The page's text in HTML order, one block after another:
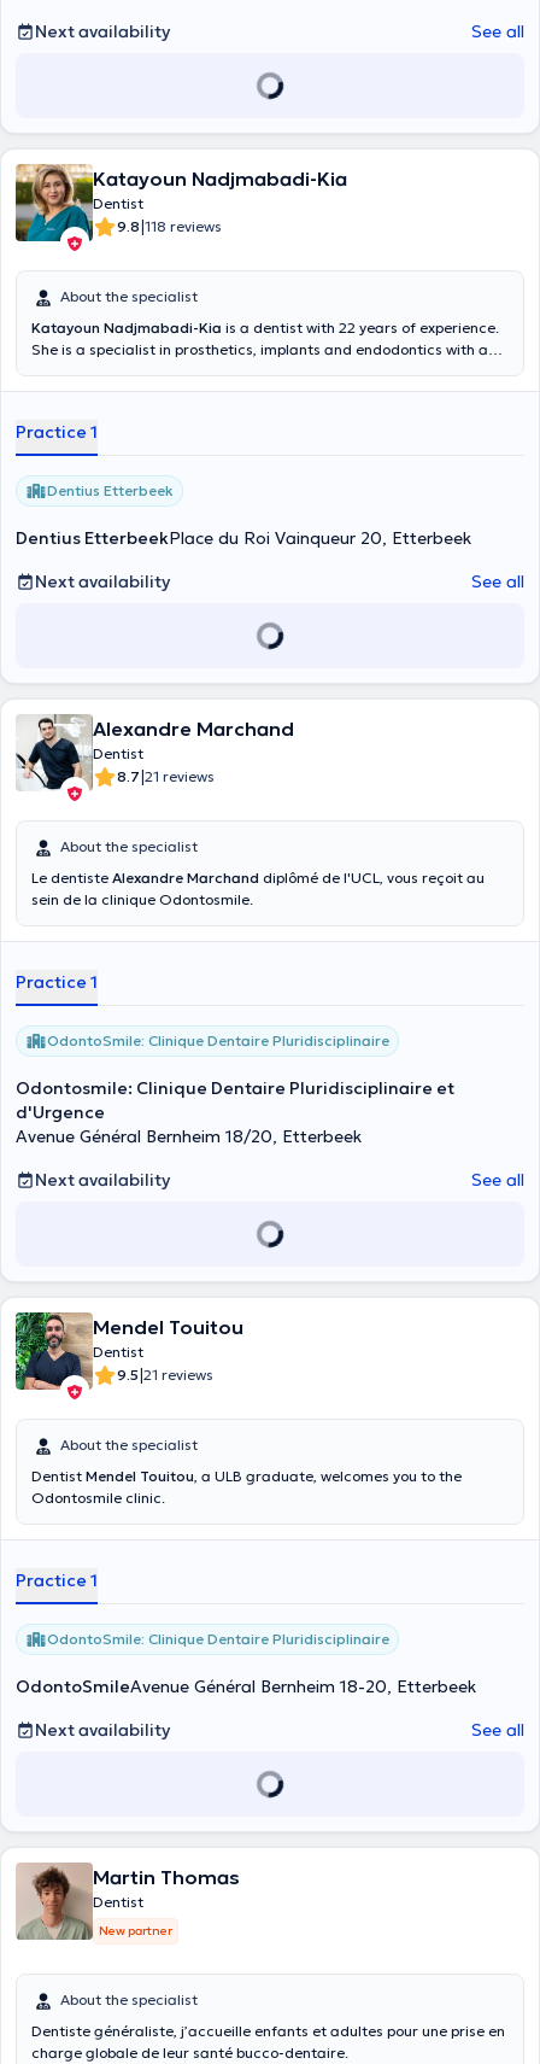
Next availability
See all
Katayoun Nadjmabadi-Kia
Dentist
9.8|118 reviews
About the specialist
Katayoun Nadjmabadi-Kia is a dentist with 22 years of experience.
She is a specialist in prosthetics, implants and endodontics with a
1997. She welcomes you from Monday to Friday from 10am to 6pm
Practice 1
Dentius Etterbeek
Dentius EtterbeekPlace du Roi Vainqueur 20, Etterbeek
Next availability
See all
Alexandre Marchand
Dentist
8.7|21 reviews
About the specialist
Le dentiste Alexandre Marchand
sein de la clinique Odontosmile.
Practice 1
OdontoSmile: Clinique Dentaire Pluridisciplinaire
Odontosmile: Clinique Dentaire Pluridisciplinaire et
d'Urgence
Avenue Général Bernheim 18/20, Etterbeek
Next availability
See all
Mendel Touitou
Dentist
9.5|21 reviews
About the specialist
Dentist Mendel Touitou, a ULB graduate, welcomes you to the
Odontosmile clinic.
Practice 1
OdontoSmile: Clinique Dentaire Pluridisciplinaire
OdontoSmileAvenue Général Bernheim 18-20, Etterbeek
Next availability
See all
Martin Thomas
Dentist
New partner
About the specialist
Dentiste généraliste, j’accueille enfants et adultes pour une prise en
charge globale de leur santé bucco-dentaire.